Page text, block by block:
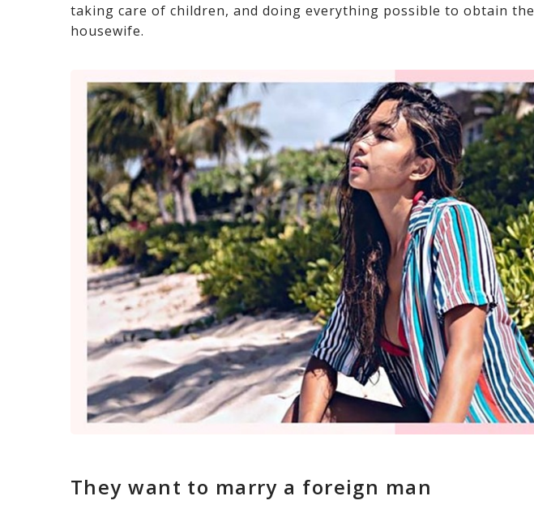
taking care of children, and doing everything possible to obtain
housewife.
They want to marry a foreign man